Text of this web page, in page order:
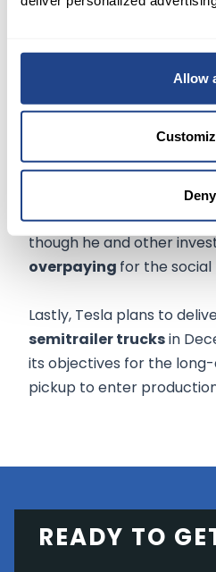
Allow
Deny
carmaker could one day
the combined value of
market cap is under $700
Mentioning the pending
(NYSE:TWTR), Musk said
though he and other
overpaying for the
Lastly, Tesla plans to
semitrailer trucksin
its objectives for the
pickup to enter
READY TO